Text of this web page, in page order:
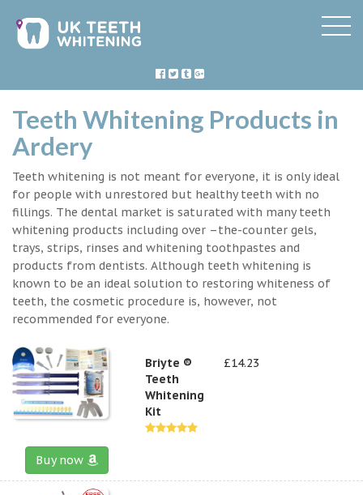
Teeth Whitening Products in
Ardery
Teeth whitening is not meant for everyone, it is only ideal
for people with unrestored but healthy teeth with no
fillings. The dental market is saturated with many teeth
whitening products including over –the-counter gels,
trays, strips, rinses and whitening toothpastes and
products from dentists. Although teeth whitening is
known to be an ideal solution to restoring whiteness of
teeth, the cosmetic procedure is, however, not
recommended for everyone.
Briyte ®
Teeth
Whitening
Kit
£14.23
Buy now